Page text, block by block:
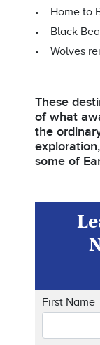
• Home to
• Black
• Wolves
These
of what
the
some of
First Name